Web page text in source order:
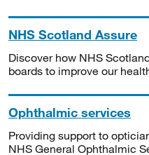
NHS Scotland Assure
Discover how NHS
boards to improve our
Ophthalmic services
Providing support to
NHS General Ophthalmic